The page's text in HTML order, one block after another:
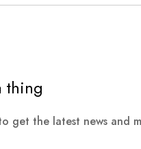
thing
get the latest news and